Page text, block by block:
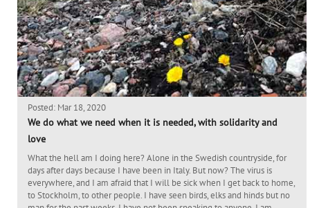
Posted: Mar 18, 2020
We do what we need when it is needed, with solidarity and
love
What the hell am I doing here? Alone in the Swedish countryside, for
days after days because I have been in Italy. But now? The virus is
everywhere, and I am afraid that I will be sick when I get back to home,
to Stockholm, to other people. I have seen birds, elks and hinds but no